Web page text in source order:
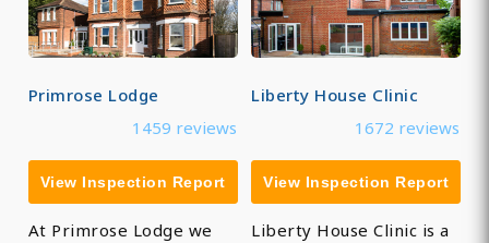
Primrose Lodge
1459 reviews
View Inspection Report
At Primrose Lodge we
Liberty House Clinic
1672 reviews
View Inspection Report
Liberty House Clinic is a